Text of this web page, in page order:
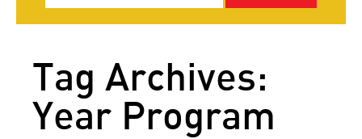
Tag Archives:
Year Program